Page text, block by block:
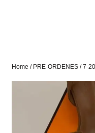
Home / PRE-ORDENES / 7-